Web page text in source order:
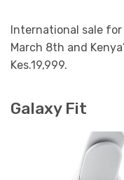
International sale
March 8th and
Kes.19,999.
Galaxy Fit